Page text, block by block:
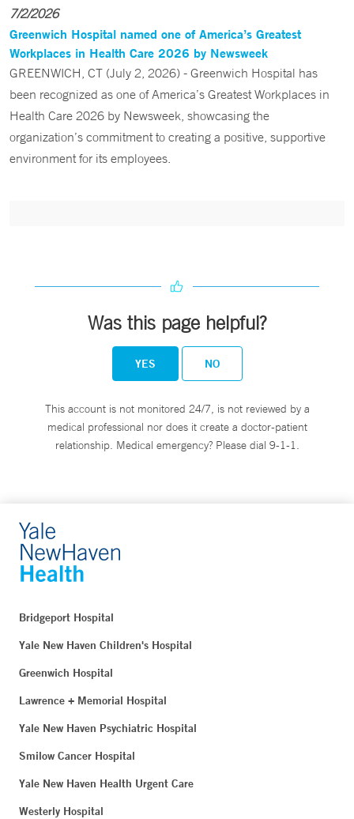
7/2/2026
Greenwich Hospital named one of America’s Greatest
Workplaces in Health Care 2026 by Newsweek
GREENWICH, CT (July 2, 2026) - Greenwich Hospital has
been recognized as one of America’s Greatest Workplaces in
Health Care 2026 by Newsweek, showcasing the
organization’s commitment to creating a positive, supportive
environment for its employees.
Was this page helpful?
YES NO
This account is not monitored 24/7, is not reviewed by a
medical professional nor does it create a doctor-patient
relationship. Medical emergency? Please dial 9-1-1.
Bridgeport Hospital
Yale New Haven Children's Hospital
Greenwich Hospital
Lawrence + Memorial Hospital
Yale New Haven Psychiatric Hospital
Smilow Cancer Hospital
Yale New Haven Health Urgent Care
Westerly Hospital